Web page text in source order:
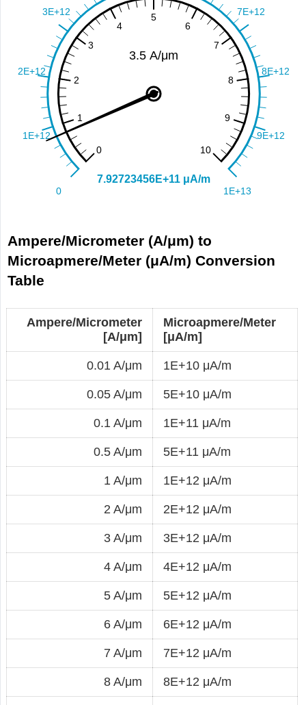
Ampere/Micrometer (A/μm) to
Microapmere/Meter (μA/m) Conversion
Table
Ampere/Micrometer
[A/μm]
Microapmere/Meter
[μA/m]
0.01 A/μm 1E+10 μA/m
0.05 A/μm 5E+10 μA/m
0.1 A/μm 1E+11 μA/m
0.5 A/μm 5E+11 μA/m
1 A/μm 1E+12 μA/m
2 A/μm 2E+12 μA/m
3 A/μm 3E+12 μA/m
4 A/μm 4E+12 μA/m
5 A/μm 5E+12 μA/m
6 A/μm 6E+12 μA/m
7 A/μm 7E+12 μA/m
8 A/μm 8E+12 μA/m